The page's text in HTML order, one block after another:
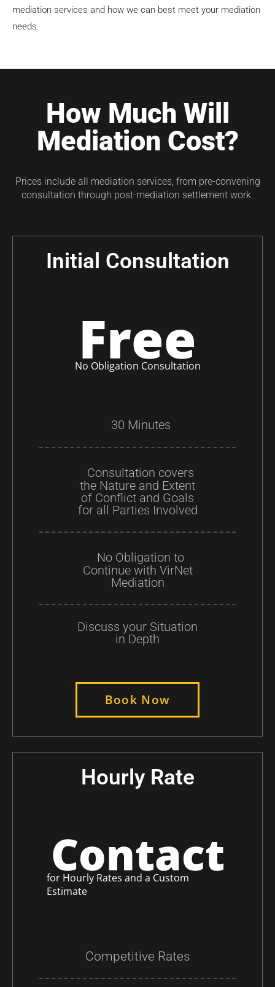
mediation services and how we can best meet your mediation
needs.
How Much Will
Mediation Cost?
Prices include all mediation services, from pre-convening
consultation through post-mediation settlement work.
Initial Consultation
Free
No Obligation Consultation
30 Minutes
Consultation covers
the Nature and Extent
of Conflict and Goals
for all Parties Involved
No Obligation to
Continue with VirNet
Mediation
Discuss your Situation
in Depth
Book Now
Hourly Rate
Contact
for Hourly Rates and a Custom
Estimate
Competitive Rates